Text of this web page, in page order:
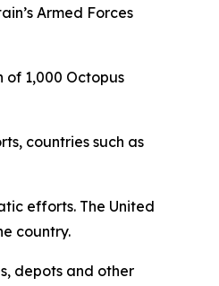
Armed Forces
of 1,000 Octopus
countries such as
efforts. The United
country.
depots and other